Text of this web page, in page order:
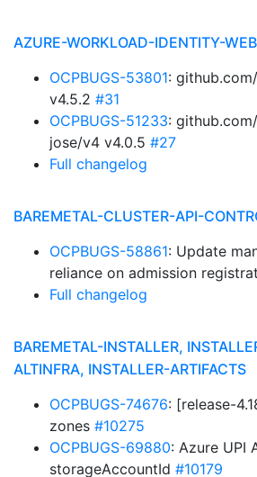
AZURE-WORKLOAD-IDENTITY-
OCPBUGS-53801:
v4.5.2 #31
OCPBUGS-51233:
jose/v4 v4.0.5 #27
Full changelog
BAREMETAL-CLUSTER-API-
OCPBUGS-58861: Update
reliance on admission
Full changelog
BAREMETAL-INSTALLER,
ALTINFRA, INSTALLER-ARTIFACTS
OCPBUGS-74676: [release-
zones #10275
OCPBUGS-69880: Azure UPI
storageAccountId #10179